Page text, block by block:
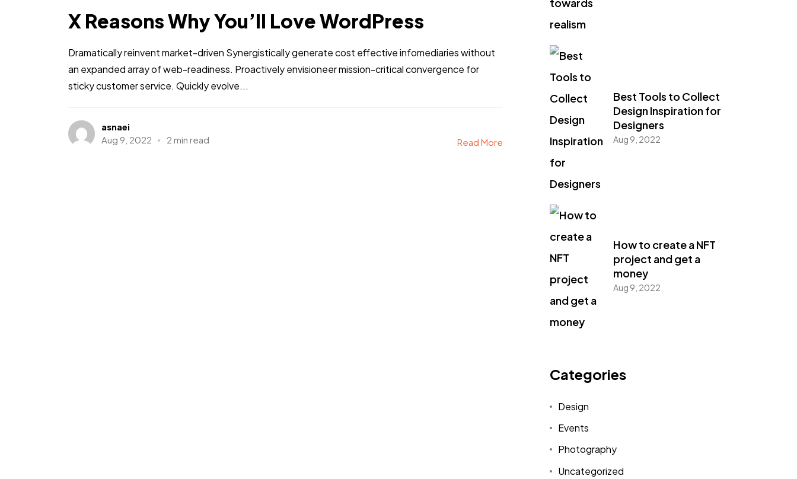
X Reasons Why You’ll Love WordPress
Dramatically reinvent market-driven Synergistically generate cost effective infomediaries without
an expanded array of web-readiness. Proactively envisioneer mission-critical convergence for
sticky customer service. Quickly evolve...
asnaei
Aug 9, 2022
2 min read Read More
Best Tools to Collect
Design Inspiration for
Designers
Aug 9, 2022
How to create a NFT
project and get a
money
Aug 9, 2022
Categories
Design
Events
Photography
Uncategorized